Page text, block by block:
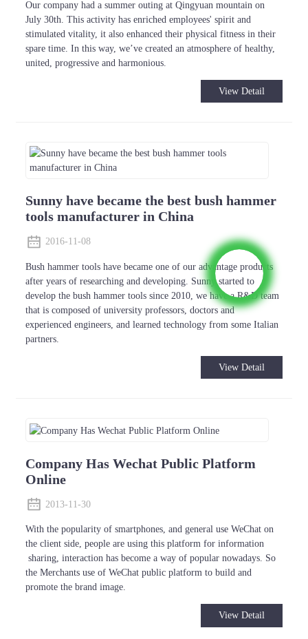
Our company had a summer outing at Qingyuan mountain on
July 30th. This activity has enriched employees' spirit and
stimulated vitality, it also enhanced their physical fitness in their
spare time. In this way, we’ve created an atmosphere of healthy,
united, progressive and harmonious.
View Detail
Sunny have became the best bush hammer
tools manufacturer in China
2016-11-08
Bush hammer tools have became one of our advantage products
after years of researching and developing. Sunny started to
develop the bush hammer tools since 2010, we have a R&D team
that is composed of university professors, doctors and
experienced engineers, and learned technology from some Italian
partners.
View Detail
Company Has Wechat Public Platform
Online
2013-11-30
With the popularity of smartphones, and general use WeChat on
the client side, people are using this platform for information
sharing, interaction has become a way of popular nowadays. So
the Merchants use of WeChat public platform to build and
promote the brand image.
View Detail